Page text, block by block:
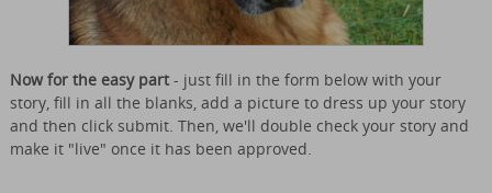
Now for the easy part- just fill in the form below with your
story, fill in all the blanks, add a picture to dress up your story
and then click submit. Then, we'll double check your story and
make it "live" once it has been approved.